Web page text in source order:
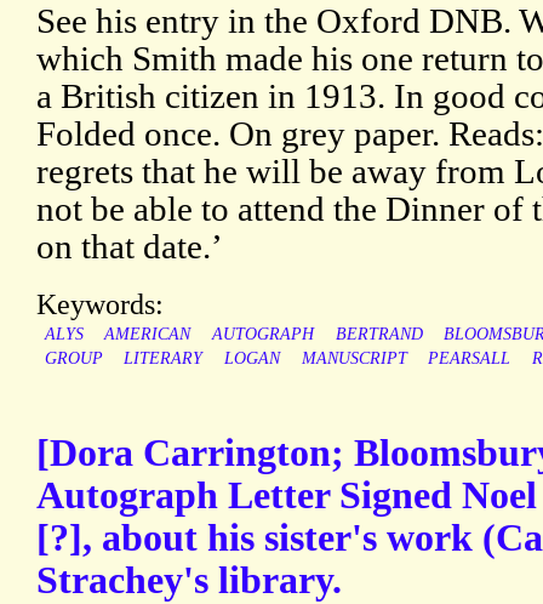
See his entry in the Oxford DNB.
which Smith made his one return
a British citizen in 1913. In good
Folded once. On grey paper.
regrets that he will be away from
not be able to attend the Dinner
on that date.’
Keywords:
ALYS AMERICAN AUTOGRAPH BERTRAND
GROUP
LITERARY LOGAN MANUSCRIPT PEARSALL
[Dora Carrington;
Autograph Letter Signed
[?], about his sister's work
Strachey's library.